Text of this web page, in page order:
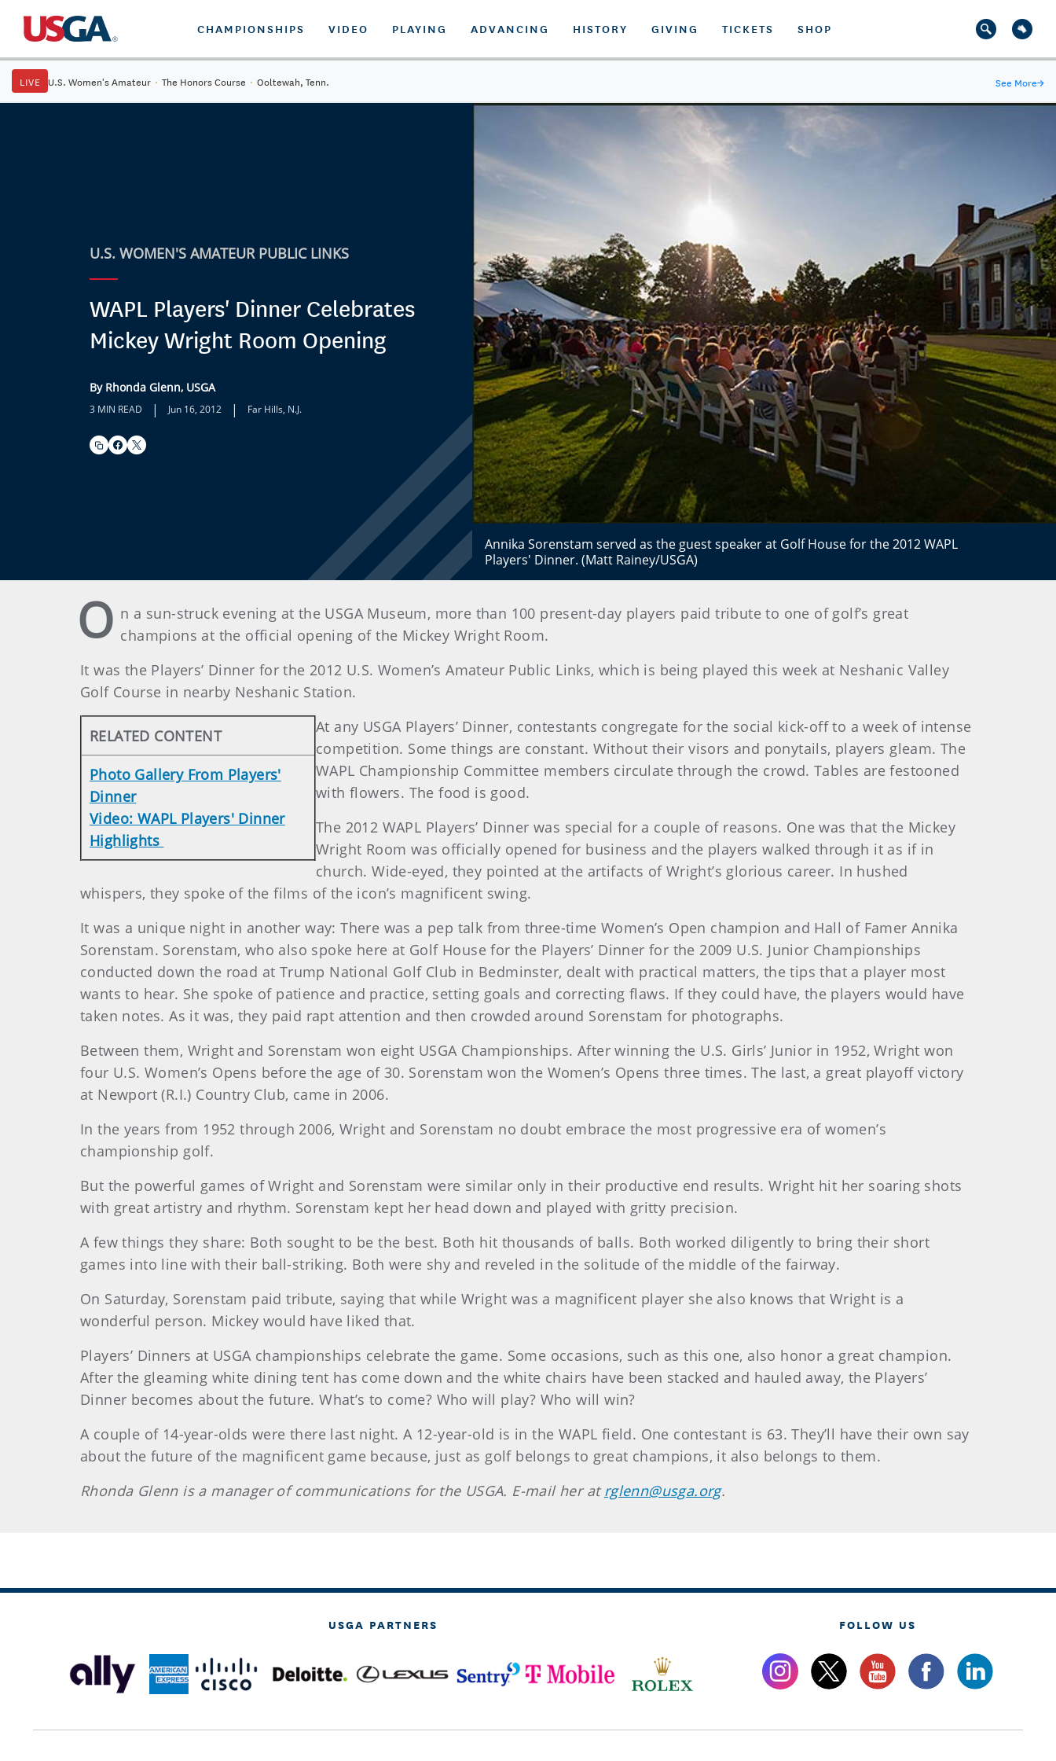
CHAMPIONSHIPS VIDEO PLAYING ADVANCING HISTORY GIVING TICKETS SHOP
LIVE U.S. Women's Amateur · The Honors Course · Ooltewah, Tenn. See More→
U.S. WOMEN'S AMATEUR PUBLIC LINKS
WAPL Players' Dinner Celebrates
Mickey Wright Room Opening
By Rhonda Glenn, USGA
3 MIN READ | Jun 16, 2012 | Far Hills, N.J.
Annika Sorenstam served as the guest speaker at Golf House for the 2012 WAPL
Players' Dinner. (Matt Rainey/USGA)
O n a sun-struck evening at the USGA Museum, more than 100 present-day players paid tribute to one of golf’s great
champions at the official opening of the Mickey Wright Room.
It was the Players’ Dinner for the 2012 U.S. Women’s Amateur Public Links, which is being played this week at Neshanic Valley
Golf Course in nearby Neshanic Station.
RELATED CONTENT
Photo Gallery From Players'
Dinner
Video: WAPL Players' Dinner
Highlights
At any USGA Players’ Dinner, contestants congregate for the social kick-off to a week of intense
competition. Some things are constant. Without their visors and ponytails, players gleam. The
WAPL Championship Committee members circulate through the crowd. Tables are festooned
with flowers. The food is good.
The 2012 WAPL Players’ Dinner was special for a couple of reasons. One was that the Mickey
Wright Room was officially opened for business and the players walked through it as if in
church. Wide-eyed, they pointed at the artifacts of Wright’s glorious career. In hushed
whispers, they spoke of the films of the icon’s magnificent swing.
It was a unique night in another way: There was a pep talk from three-time Women’s Open champion and Hall of Famer Annika
Sorenstam. Sorenstam, who also spoke here at Golf House for the Players’ Dinner for the 2009 U.S. Junior Championships
conducted down the road at Trump National Golf Club in Bedminster, dealt with practical matters, the tips that a player most
wants to hear. She spoke of patience and practice, setting goals and correcting flaws. If they could have, the players would have
taken notes. As it was, they paid rapt attention and then crowded around Sorenstam for photographs.
Between them, Wright and Sorenstam won eight USGA Championships. After winning the U.S. Girls’ Junior in 1952, Wright won
four U.S. Women’s Opens before the age of 30. Sorenstam won the Women’s Opens three times. The last, a great playoff victory
at Newport (R.I.) Country Club, came in 2006.
In the years from 1952 through 2006, Wright and Sorenstam no doubt embrace the most progressive era of women’s
championship golf.
But the powerful games of Wright and Sorenstam were similar only in their productive end results. Wright hit her soaring shots
with great artistry and rhythm. Sorenstam kept her head down and played with gritty precision.
A few things they share: Both sought to be the best. Both hit thousands of balls. Both worked diligently to bring their short
games into line with their ball-striking. Both were shy and reveled in the solitude of the middle of the fairway.
On Saturday, Sorenstam paid tribute, saying that while Wright was a magnificent player she also knows that Wright is a
wonderful person. Mickey would have liked that.
Players’ Dinners at USGA championships celebrate the game. Some occasions, such as this one, also honor a great champion.
After the gleaming white dining tent has come down and the white chairs have been stacked and hauled away, the Players’
Dinner becomes about the future. What’s to come? Who will play? Who will win?
A couple of 14-year-olds were there last night. A 12-year-old is in the WAPL field. One contestant is 63. They’ll have their own say
about the future of the magnificent game because, just as golf belongs to great champions, it also belongs to them.
Rhonda Glenn is a manager of communications for the USGA. E-mail her at rglenn@usga.org.
USGA PARTNERS FOLLOW US